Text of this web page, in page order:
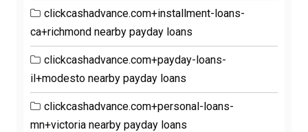
clickcashadvance.com+installment-loans-
ca+richmond nearby payday loans
clickcashadvance.com+payday-loans-
il+modesto nearby payday loans
clickcashadvance.com+personal-loans-
mn+victoria nearby payday loans